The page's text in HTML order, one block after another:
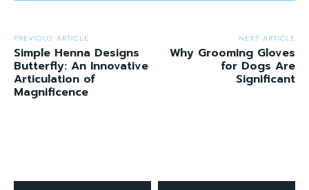
PREVIOUS ARTICLE
Simple Henna Designs
Butterfly: An Innovative
Articulation of
Magnificence
NEXT ARTICLE
Why Grooming Gloves
for Dogs Are
Significant